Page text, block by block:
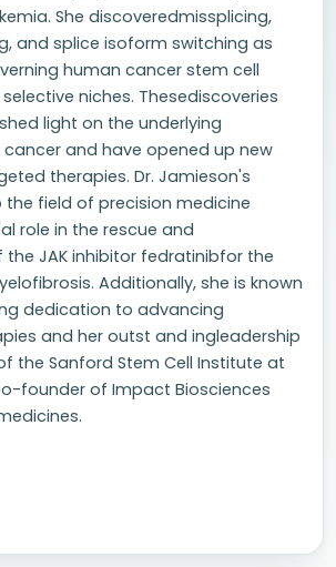
She discoveredmissplicing,
and splice isoform switching as
human cancer stem cell
niches. Thesediscoveries
light on the underlying
and have opened up new
therapies. Dr. Jamieson's
field of precision medicine
role in the rescue and
JAK inhibitor fedratinibfor the
Additionally, she is known
dedication to advancing
and her outst and ingleadership
the Sanford Stem Cell Institute at
founder of Impact Biosciences